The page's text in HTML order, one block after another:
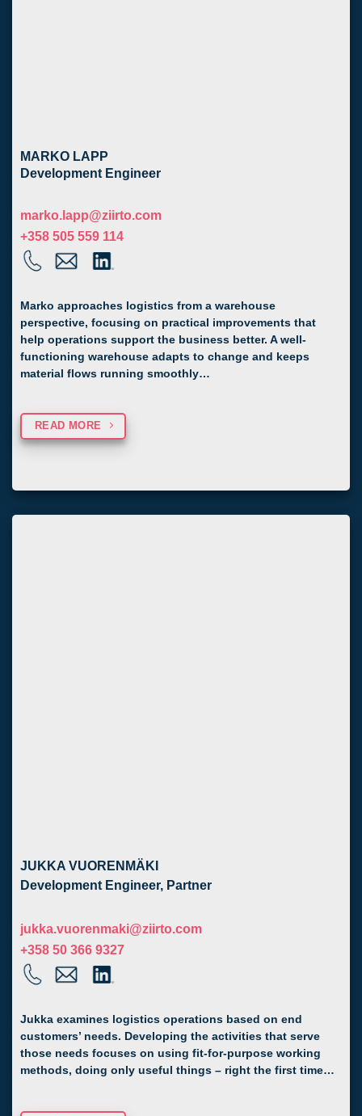
MARKO LAPP
Development Engineer
marko.lapp@ziirto.com
+358 505 559 114
Marko approaches logistics from a warehouse
perspective, focusing on practical improvements that
help operations support the business better. A well-
functioning warehouse adapts to change and keeps
material flows running smoothly…
READ MORE
JUKKA VUORENMÄKI
Development Engineer, Partner
jukka.vuorenmaki@ziirto.com
+358 50 366 9327
Jukka examines logistics operations based on end
customers’ needs. Developing the activities that serve
those needs focuses on using fit-for-purpose working
methods, doing only useful things – right the first time…